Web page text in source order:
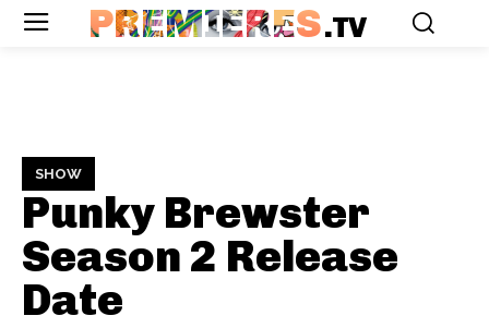
PREMIERES.TV
SHOW
Punky Brewster
Season 2 Release
Date